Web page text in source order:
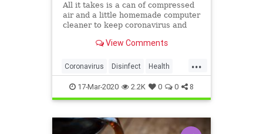
All it takes is a can of compressed
air and a little homemade computer
cleaner to keep coronavirus and
View Comments
...
Coronavirus Disinfect Health
Prevention Tech
17-Mar-2020 2.2K 0 0 8